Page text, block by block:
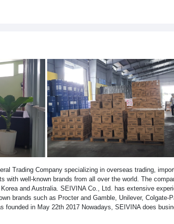
Trading Company specializing in overseas trading,
with well-known brands from all over the world. The
and Australia. SEIVINA Co., Ltd. has extensive
brands such as Procter and Gamble, Unilever, Colgate-
in May 22th 2017 Nowadays, SEIVINA does